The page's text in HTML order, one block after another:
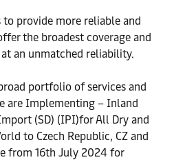
provide more reliable and
the broadest coverage and
an unmatched reliability.
portfolio of services and
are Implementing – Inland
(SD) (IPI)for All Dry and
to Czech Republic, CZ and
from 16th July 2024 for